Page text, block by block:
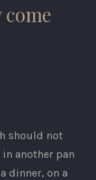
should not
another pan
dinner, on a